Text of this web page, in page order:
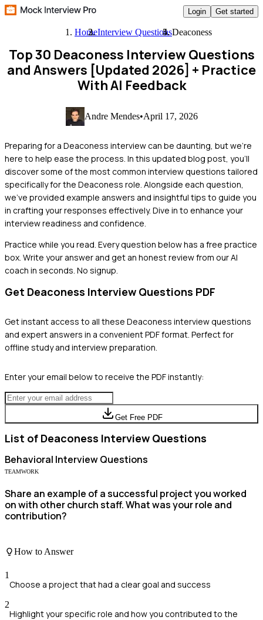
Login Get started
HomeInterview QuestionsDeaconess
Top 30 Deaconess Interview Questions
and Answers [Updated 2026] + Practice
With AI Feedback
Andre Mendes•April 17, 2026
Preparing for a Deaconess interview can be daunting, but we're
here to help ease the process. In this updated blog post, you'll
discover some of the most common interview questions tailored
specifically for the Deaconess role. Alongside each question,
we've provided example answers and insightful tips to guide you
in crafting your responses effectively. Dive in to enhance your
interview readiness and confidence.
Practice while you read. Every question below has a free practice
box. Write your answer and get an honest review from our AI
coach in seconds. No signup.
Get Deaconess Interview Questions PDF
Get instant access to all these Deaconess interview questions
and expert answers in a convenient PDF format. Perfect for
offline study and interview preparation.
Enter your email below to receive the PDF instantly:
Get Free PDF
List of Deaconess Interview Questions
Behavioral Interview Questions
TEAMWORK
Share an example of a successful project you worked
on with other church staff. What was your role and
contribution?
How to Answer
1
Choose a project that had a clear goal and success
2
Highlight your specific role and how you contributed to the